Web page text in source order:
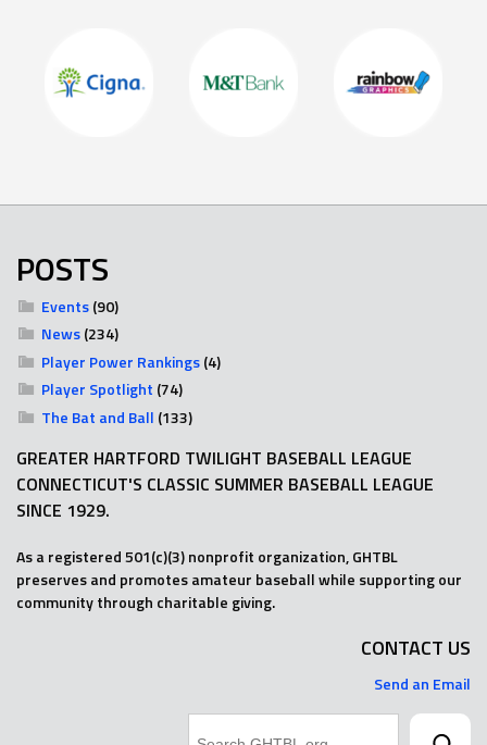
POSTS
Events(90)
News(234)
Player Power Rankings(4)
Player Spotlight (74)
The Bat and Ball (133)
GREATER HARTFORD TWILIGHT BASEBALL LEAGUE
CONNECTICUT'S CLASSIC SUMMER BASEBALL LEAGUE
SINCE 1929.
As a registered 501(c)(3) nonprofit organization, GHTBL
preserves and promotes amateur baseball while supporting our
community through charitable giving.
CONTACT US
Send an Email